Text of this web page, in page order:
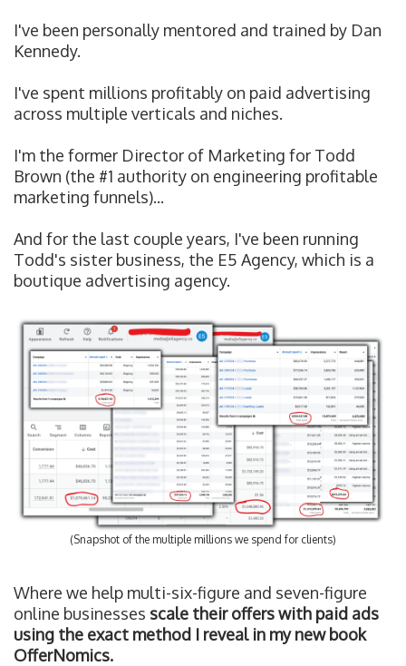
I've been personally mentored and trained by Dan
Kennedy.
I've spent millions profitably on paid advertising
across multiple verticals and niches.
I'm the former Director of Marketing for Todd
Brown (the #1 authority on engineering profitable
marketing funnels)...
And for the last couple years, I've been running
Todd's sister business, the E5 Agency, which is a
boutique advertising agency.
(Snapshot of the multiple millions we spend for clients)
Where we help multi-six-figure and seven-figure
online businesses scale their offers with paid ads
using the exact method I reveal in my new book
OfferNomics.